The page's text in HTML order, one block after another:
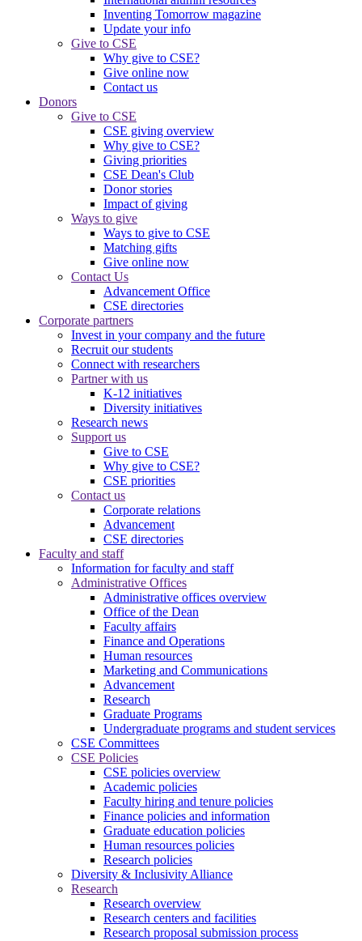
Inventing Tomorrow magazine
Update your info
Give to CSE
Why give to CSE?
Give online now
Contact us
Donors
Give to CSE
CSE giving overview
Why give to CSE?
Giving priorities
CSE Dean's Club
Donor stories
Impact of giving
Ways to give
Ways to give to CSE
Matching gifts
Give online now
Contact Us
Advancement Office
CSE directories
Corporate partners
Invest in your company and the future
Recruit our students
Connect with researchers
Partner with us
K-12 initiatives
Diversity initiatives
Research news
Support us
Give to CSE
Why give to CSE?
CSE priorities
Contact us
Corporate relations
Advancement
CSE directories
Faculty and staff
Information for faculty and staff
Administrative Offices
Administrative offices overview
Office of the Dean
Faculty affairs
Finance and Operations
Human resources
Marketing and Communications
Advancement
Research
Graduate Programs
Undergraduate programs and student services
CSE Committees
CSE Policies
CSE policies overview
Academic policies
Faculty hiring and tenure policies
Finance policies and information
Graduate education policies
Human resources policies
Research policies
Diversity & Inclusivity Alliance
Research
Research overview
Research centers and facilities
Research proposal submission process